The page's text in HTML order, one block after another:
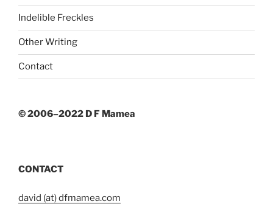
Indelible Freckles
Other Writing
Contact
© 2006–2022 D F Mamea
CONTACT
david (at) dfmamea.com